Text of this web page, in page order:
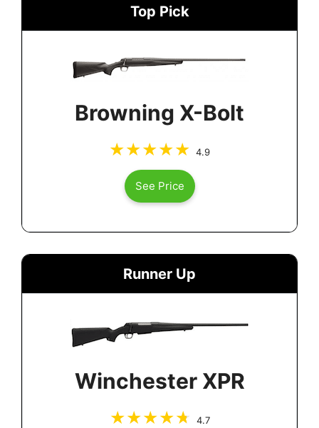
Top Pick
Browning X-Bolt
4.9
See Price
Runner Up
Winchester XPR
4.7